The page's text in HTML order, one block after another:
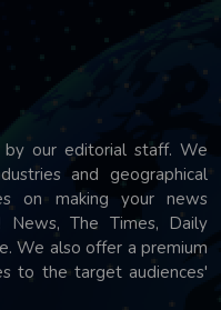
by our editorial staff. We
and geographical
on making your news
News, The Times, Daily
We also offer a premium
to the target audiences'